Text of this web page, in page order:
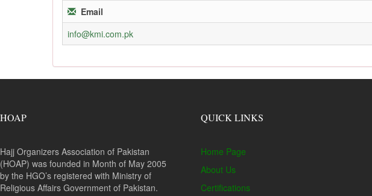
Email
info@kmi.com.pk
HOAP
Hajj Organizers Association of Pakistan
(HOAP) was founded in Month of May 2005
by the HGO’s registered with Ministry of
Religious Affairs Government of Pakistan.
QUICK LINKS
Home Page
About Us
Certifications